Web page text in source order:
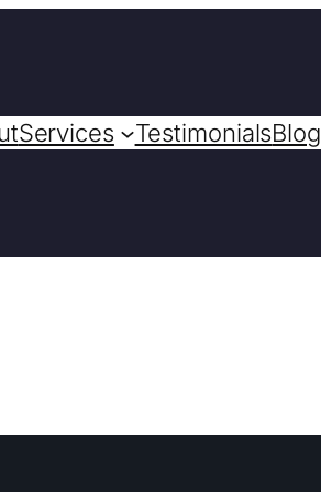
Services TestimonialsBlog